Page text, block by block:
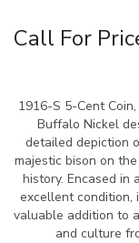
Call For
1916-S 5-Cent
Buffalo Nickel
detailed depiction
majestic bison on
history. Encased in
excellent condition,
valuable addition to
and culture